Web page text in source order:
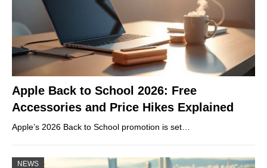
Apple Back to School 2026: Free
Accessories and Price Hikes Explained
Apple’s 2026 Back to School promotion is set…
NEWS